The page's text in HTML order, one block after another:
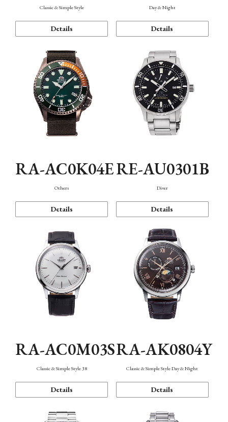
Classic & Simple Style
Details
Day & Night
Details
RA-AC0K04E
Others
Details
RE-AU0301B
Diver
Details
RA-AC0M03S
Classic & Simple Style 38
Details
RA-AK0804Y
Classic & Simple Style Day & Night
Details